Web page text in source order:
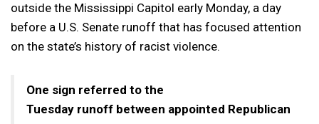
outside the Mississippi Capitol early Monday, a day
before a U.S. Senate runoff that has focused attention
on the state’s history of racist violence.
One sign referred to the
Tuesday runoff between appointed Republican